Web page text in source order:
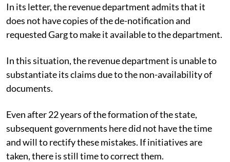
In its letter, the revenue department admits that it
does not have copies of the de-notification and
requested Garg to make it available to the department.
In this situation, the revenue department is unable to
substantiate its claims due to the non-availability of
documents.
Even after 22 years of the formation of the state,
subsequent governments here did not have the time
and will to rectify these mistakes. If initiatives are
taken, there is still time to correct them.